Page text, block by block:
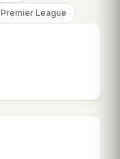
Premier League